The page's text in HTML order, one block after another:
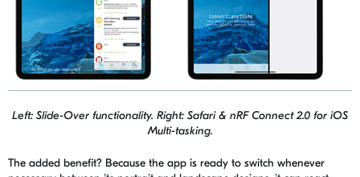
Left: Slide-Over functionality. Right: Safari & nRF Connect 2.0 for iOS
Multi-tasking.
The added benefit? Because the app is ready to switch whenever